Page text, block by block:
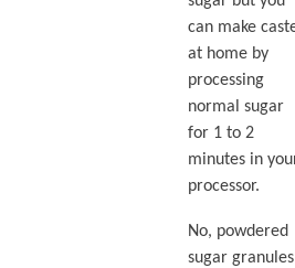
can make
at home by
processing
normal sugar
for 1 to 2
minutes in
processor.
No, powdered
sugar granules